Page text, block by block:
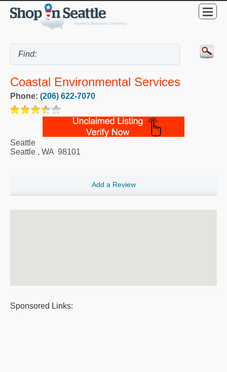
Coastal Environmental Services
Phone: (206) 622-7070
Seattle
Seattle , WA 98101
Add a Review
Sponsored Links: